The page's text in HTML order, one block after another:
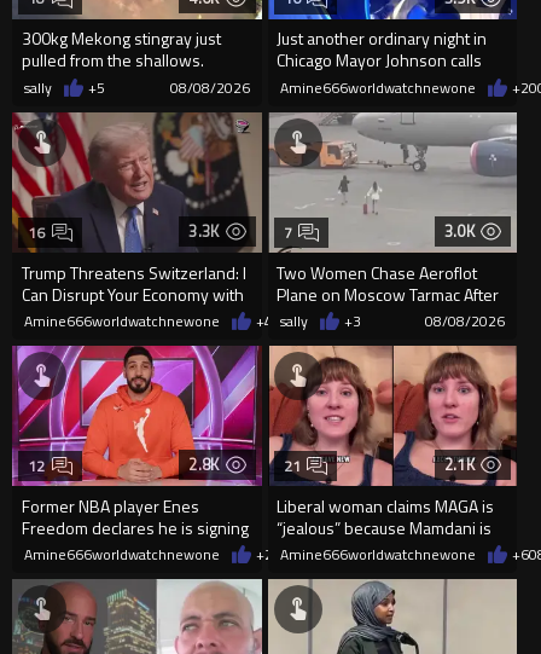
300kg Mekong stingray just
pulled from the shallows.
World’s largest freshwater fi...
sally +5 08/08/2026
Just another ordinary night in
Chicago Mayor Johnson calls
them "silly kids"
Amine666worldwatchnewone +20
3.3K
Trump Threatens Switzerland: I
Can Disrupt Your Economy with
a Single Signature
16
Amine666worldwatchnewone +4808/08/2026
3.0K
Two Women Chase Aeroflot
Plane on Moscow Tarmac After
Missing Flight
7
sally +3 08/08/2026
2.8K
Former NBA player Enes
Freedom declares he is signing
up for the WNBA
12
Amine666worldwatchnewone +2608/08/2026
2.1K
Liberal woman claims MAGA is
“jealous” because Mamdani is
opening 5 government-run gr
21
Amine666worldwatchnewone +6